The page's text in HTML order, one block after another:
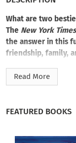
What are two
The New York Times
the answer in this
friendship, family,
Something is
might just beher
Piper has no
Read More
FEATURED BOOKS